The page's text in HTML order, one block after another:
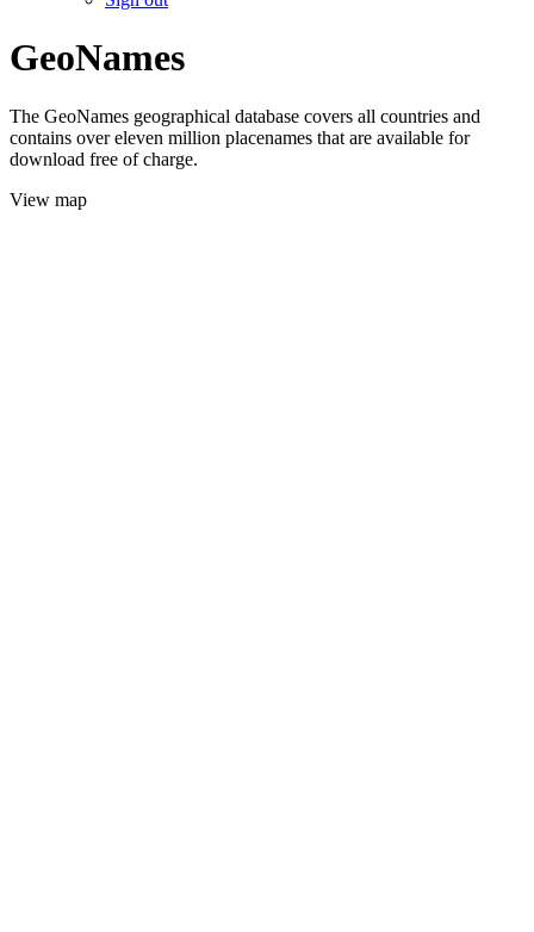
GeoNames
The GeoNames geographical database covers all countries and
contains over eleven million placenames that are available for
download free of charge.
View map